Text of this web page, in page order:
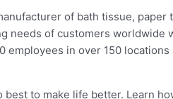
of bath tissue,
needs of customers
in over 150
to make life better. Learn